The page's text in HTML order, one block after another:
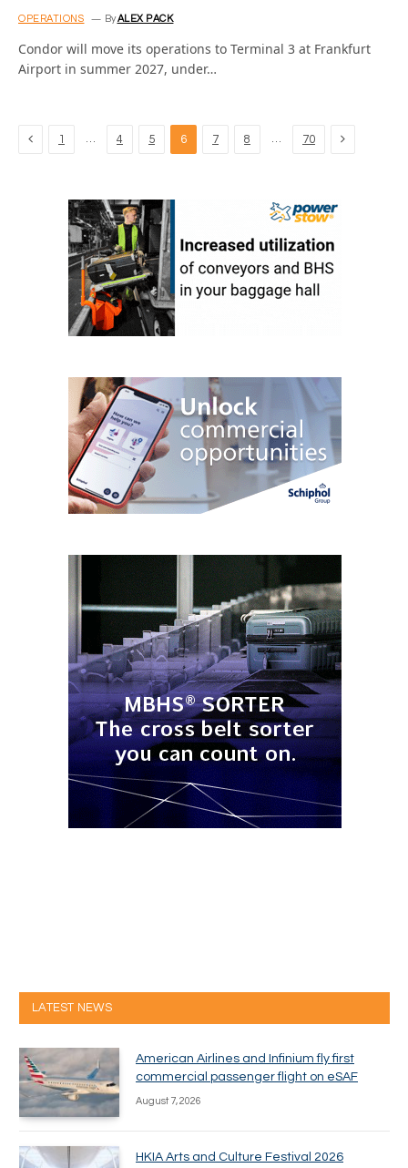
OPERATIONS By ALEX PACK
Condor will move its operations to Terminal 3 at Frankfurt
Airport in summer 2027, under…
Previous
1 … 4 5 6 7 8 … 70 Next
LATEST NEWS
American Airlines and Infinium fly first
commercial passenger flight on eSAF
August 7, 2026
HKIA Arts and Culture Festival 2026